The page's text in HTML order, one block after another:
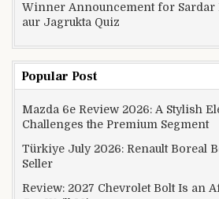
Winner Announcement for Sardar
aur Jagrukta Quiz
Popular Post
Mazda 6e Review 2026: A Stylish
Challenges the Premium Segment
Türkiye July 2026: Renault Boreal
Seller
Review: 2027 Chevrolet Bolt Is an